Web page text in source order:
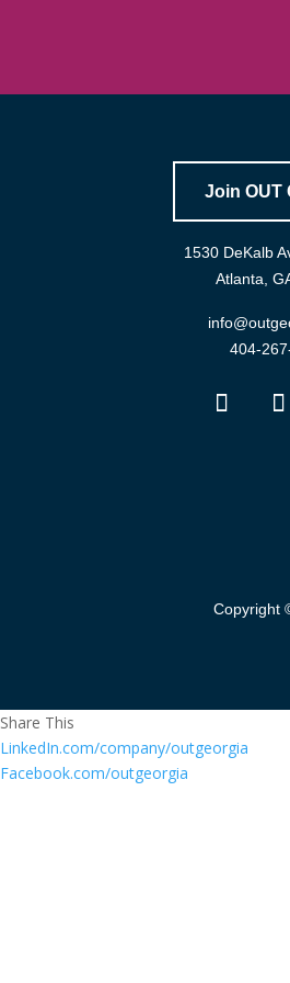
Join OUT
1530 DeKalb
Atlanta,
404-
Copyright
Share This
LinkedIn.com/company/outgeorgia
Facebook.com/outgeorgia